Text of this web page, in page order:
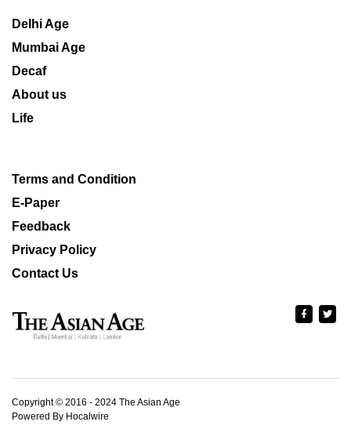
Delhi Age
Mumbai Age
Decaf
About us
Life
Terms and Condition
E-Paper
Feedback
Privacy Policy
Contact Us
Copyright © 2016 - 2024 The Asian Age
Powered By Hocalwire